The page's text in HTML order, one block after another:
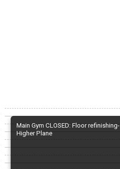
Main Gym CLOSED: Floor
Higher Plane